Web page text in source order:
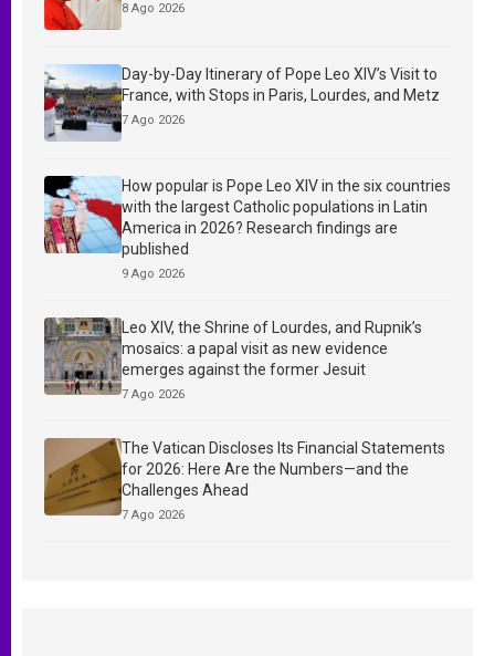
8 Ago 2026
Day-by-Day Itinerary of Pope Leo XIV’s Visit to
France, with Stops in Paris, Lourdes, and Metz
7 Ago 2026
How popular is Pope Leo XIV in the six countries
with the largest Catholic populations in Latin
America in 2026? Research findings are
published
9 Ago 2026
Leo XIV, the Shrine of Lourdes, and Rupnik’s
mosaics: a papal visit as new evidence
emerges against the former Jesuit
7 Ago 2026
The Vatican Discloses Its Financial Statements
for 2026: Here Are the Numbers—and the
Challenges Ahead
7 Ago 2026